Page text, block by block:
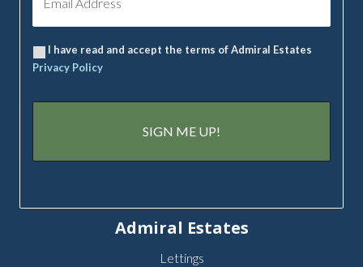
I have read and accept the terms of Admiral Estates
Privacy Policy
Admiral Estates
Lettings